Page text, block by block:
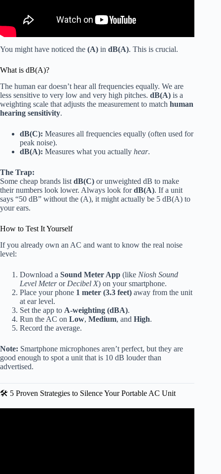
You might have noticed the (A) in dB(A). This is crucial.
What is dB(A)?
The human ear doesn’t hear all frequencies equally. We are
less sensitive to very low and very high pitches. dB(A) is a
weighting scale that adjusts the measurement to match human
hearing sensitivity.
dB(C): Measures all frequencies equally (often used for
peak noise).
dB(A): Measures what you actually hear.
The Trap:
Some cheap brands list dB(C) or unweighted dB to make
their numbers look lower. Always look fordB(A). If a unit
says “50 dB” without the (A), it might actually be 5 dB(A) to
your ears.
How to Test It Yourself
If you already own an AC and want to know the real noise
level:
Download a Sound Meter App (like Niosh Sound
Level Meteror Decibel X) on your smartphone.
Place your phone 1 meter (3.3 feet) away from the unit
at ear level.
Set the app to A-weighting (dBA).
Run the AC on Low, Medium, and High.
Record the average.
Note: Smartphone microphones aren’t perfect, but they are
good enough to spot a unit that is 10 dB louder than
advertised.
🛠️ 5 Proven Strategies to Silence Your Portable AC Unit